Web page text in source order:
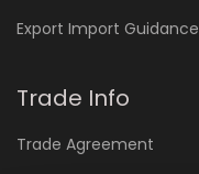
Export Import Guidance
Trade Info
Trade Agreement